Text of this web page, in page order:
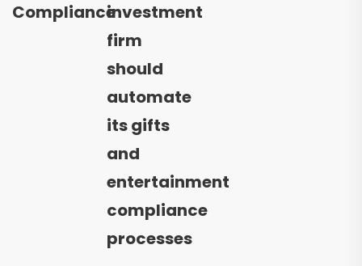
Complianceinvestment
firm
should
automate
its gifts
and
entertainment
compliance
processes